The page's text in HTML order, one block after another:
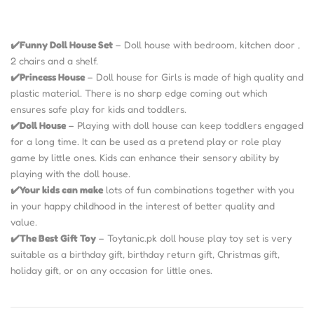
✔️Funny Doll House Set – Doll house with bedroom, kitchen door ,
2 chairs and a shelf.
✔️Princess House– Doll house for Girls is made of high quality and
plastic material. There is no sharp edge coming out which
ensures safe play for kids and toddlers.
✔️Doll House– Playing with doll house can keep toddlers engaged
for a long time. It can be used as a pretend play or role play
game by little ones. Kids can enhance their sensory ability by
playing with the doll house.
✔️Your kids can makelots of fun combinations together with you
in your happy childhood in the interest of better quality and
value.
✔️The Best Gift Toy – Toytanic.pk doll house play toy set is very
suitable as a birthday gift, birthday return gift, Christmas gift,
holiday gift, or on any occasion for little ones.